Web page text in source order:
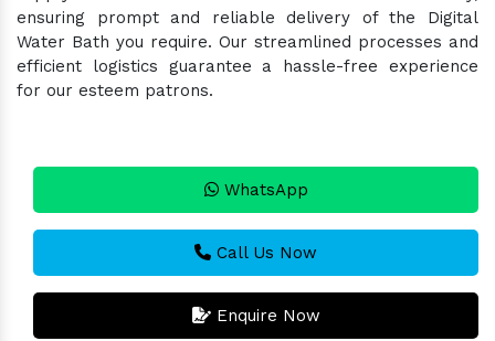
ensuring prompt and reliable delivery of the Digital
Water Bath you require. Our streamlined processes and
efficient logistics guarantee a hassle-free experience
for our esteem patrons.
WhatsApp
Call Us Now
Enquire Now